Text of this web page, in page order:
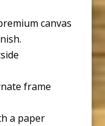
canvas
frame
a paper